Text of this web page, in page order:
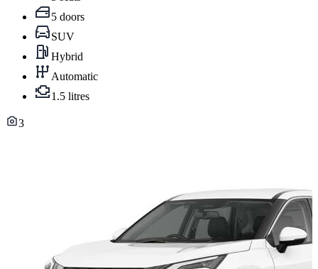
5 doors
SUV
Hybrid
Automatic
1.5 litres
3